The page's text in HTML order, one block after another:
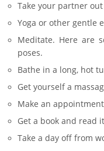
Take your partner
Yoga or other gentle
Meditate. Here are
poses.
Bathe in a long, hot
Get yourself a
Make an
Get a book and read
Take a day off from